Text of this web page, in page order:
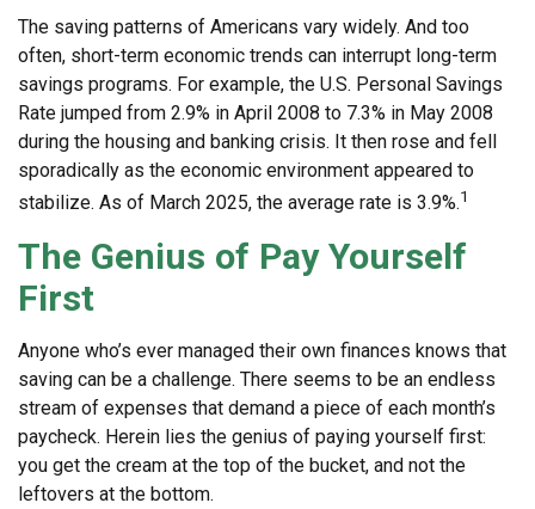
The saving patterns of Americans vary widely. And too
often, short-term economic trends can interrupt long-term
savings programs. For example, the U.S. Personal Savings
Rate jumped from 2.9% in April 2008 to 7.3% in May 2008
during the housing and banking crisis. It then rose and fell
sporadically as the economic environment appeared to
stabilize. As of March 2025, the average rate is 3.9%.1
The Genius of Pay Yourself
First
Anyone who’s ever managed their own finances knows that
saving can be a challenge. There seems to be an endless
stream of expenses that demand a piece of each month’s
paycheck. Herein lies the genius of paying yourself first:
you get the cream at the top of the bucket, and not the
leftovers at the bottom.